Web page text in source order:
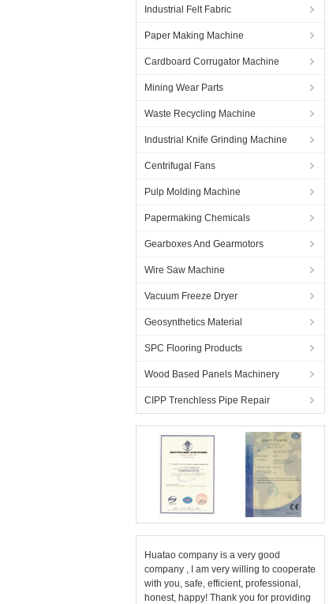
Industrial Felt Fabric
Paper Making Machine
Cardboard Corrugator Machine
Mining Wear Parts
Waste Recycling Machine
Industrial Knife Grinding Machine
Centrifugal Fans
Pulp Molding Machine
Papermaking Chemicals
Gearboxes And Gearmotors
Wire Saw Machine
Vacuum Freeze Dryer
Geosynthetics Material
SPC Flooring Products
Wood Based Panels Machinery
CIPP Trenchless Pipe Repair
Huatao company is a very good
company , I am very willing to cooperate
with you, safe, efficient, professional,
honest, happy! Thank you for providing